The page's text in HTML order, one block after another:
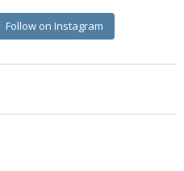
Follow on Instagram